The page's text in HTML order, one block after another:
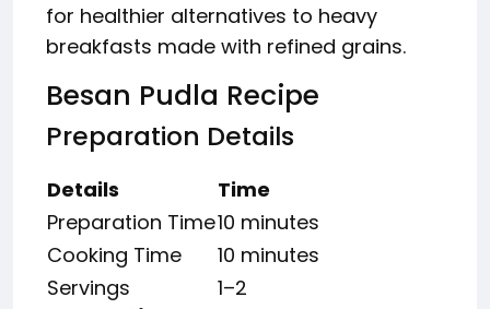
for healthier alternatives to heavy
breakfasts made with refined grains.
Besan Pudla Recipe
Preparation Details
Details
Time
Preparation Time10 minutes
Cooking Time
10 minutes
Servings
1–2